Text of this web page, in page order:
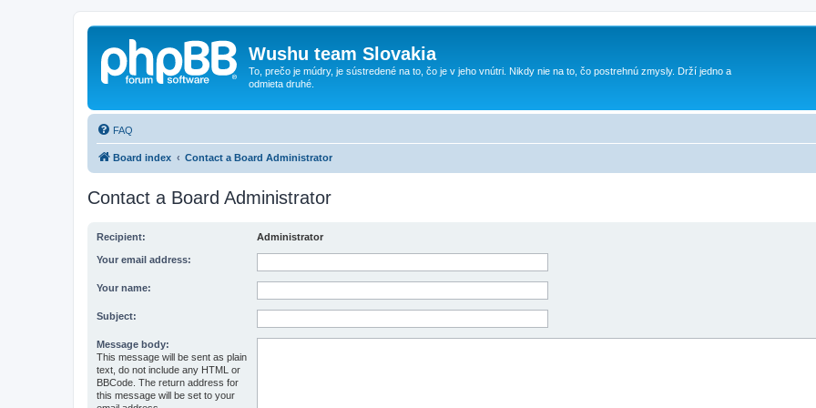
Wushu team Slovakia
To, prečo je múdry, je sústredené na to, čo je v jeho vnútri. Nikdy nie na to, čo postrehnú zmysly. Drží jedno a
odmieta druhé.
FAQ
Board index Contact a Board Administrator
Contact a Board Administrator
Recipient: Administrator
Your email address:
Your name:
Subject:
Message body:
This message will be sent as plain
text, do not include any HTML or
BBCode. The return address for
this message will be set to your